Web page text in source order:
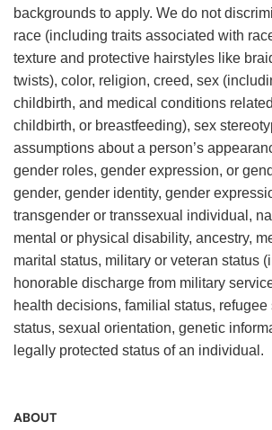
backgrounds to apply. We do not
race (including traits associated with
texture and protective hairstyles like
twists), color, religion, creed, sex
childbirth, and medical conditions
childbirth, or breastfeeding), sex
assumptions about a person’s
gender roles, gender expression, or
gender, gender identity, gender
transgender or transsexual individual,
mental or physical disability, ancestry,
marital status, military or veteran status
honorable discharge from military
health decisions, familial status,
status, sexual orientation, genetic
legally protected status of an individual.
ABOUT